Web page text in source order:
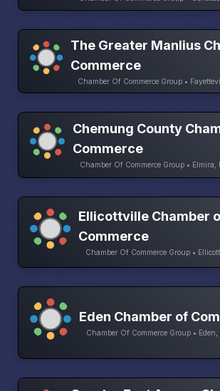
The Greater Manlius
Commerce
Chamber Of Commerce Group •
Chemung County
Commerce
Chamber Of Commerce Group • Elmira,
Ellicottville Chamber
Commerce
Chamber Of Commerce Group •
Eden Chamber of
Chamber Of Commerce Group • Eden,